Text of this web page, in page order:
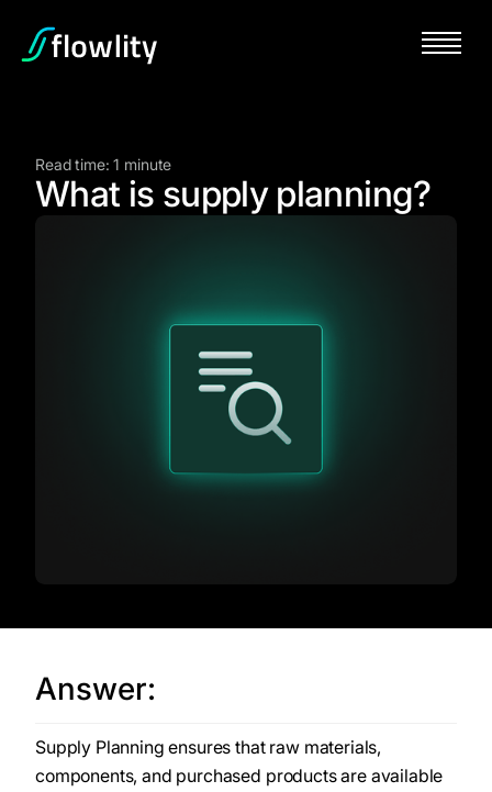
Read time: 1 minute
What is supply planning?
Answer:
Supply Planning ensures that raw materials,
components, and purchased products are available